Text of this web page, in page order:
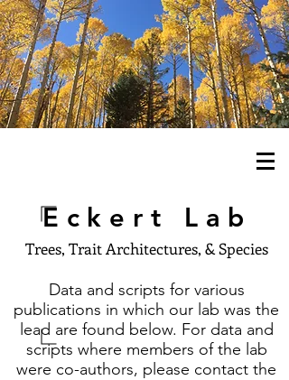
Eckert Lab
Trees, Trait Architectures, & Species
Data and scripts for various
publications in which our lab was the
lead are found below. For data and
scripts where members of the lab
were co-authors, please contact the